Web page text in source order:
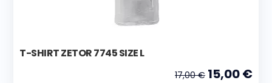
T-SHIRT ZETOR 7745 SIZE L
17,00 € 15,00 €